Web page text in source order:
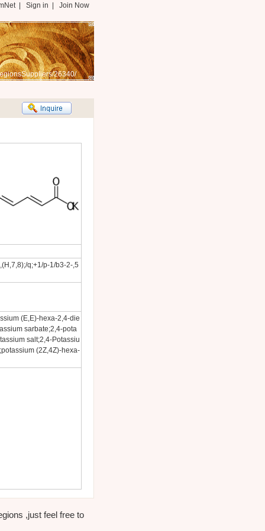
| Sign in Join Now
26340/
q;+1/p-1/b3-2-,5
(E,E)-hexa-2,4-die
sarbate;2,4-pota
salt;2,4-Potassiu
(2Z,4Z)-hexa-
,just feel free to